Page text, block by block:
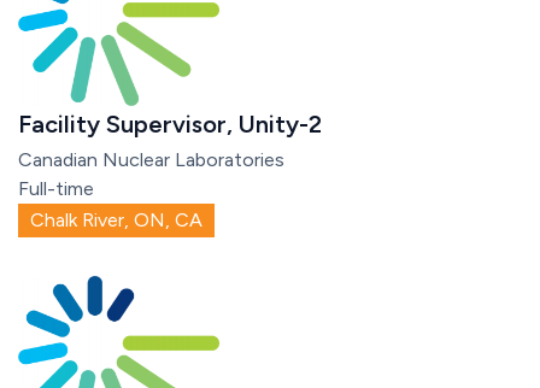
Facility Supervisor, Unity-2
Canadian Nuclear Laboratories
Full-time
Chalk River, ON, CA